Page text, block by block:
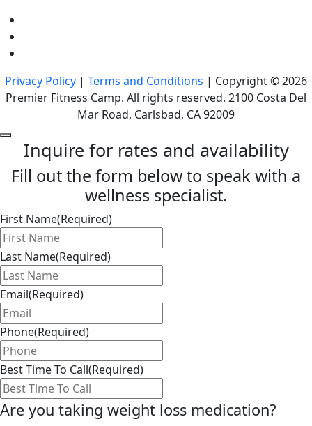
Privacy Policy | Terms and Conditions | Copyright © 2026
Premier Fitness Camp. All rights reserved. 2100 Costa Del
Mar Road, Carlsbad, CA 92009
Inquire for rates and availability
Fill out the form below to speak with a
wellness specialist.
First Name(Required)
Last Name(Required)
Email(Required)
Phone(Required)
Best Time To Call(Required)
Are you taking weight loss medication?